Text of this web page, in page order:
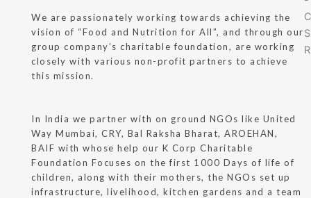
We are passionately working towards achieving the
vision of “Food and Nutrition for All”, and through our
group company’s charitable foundation, are working
closely with various non-profit partners to achieve
this mission.
In India we partner with on ground NGOs like United
Way Mumbai, CRY, Bal Raksha Bharat, AROEHAN,
BAIF with whose help our K Corp Charitable
Foundation Focuses on the first 1000 Days of life of
children, along with their mothers, the NGOs set up
infrastructure, livelihood, kitchen gardens and a team